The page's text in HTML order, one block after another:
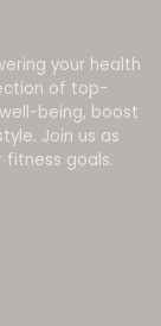
your health
of top-
being, boost
Join us as
fitness goals.